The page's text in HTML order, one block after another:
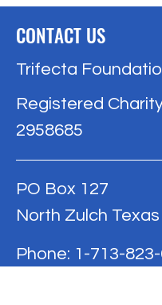
CONTACT US
Trifecta
Registered
2958685
PO Box 127
North Zulch
Phone: 1-713-